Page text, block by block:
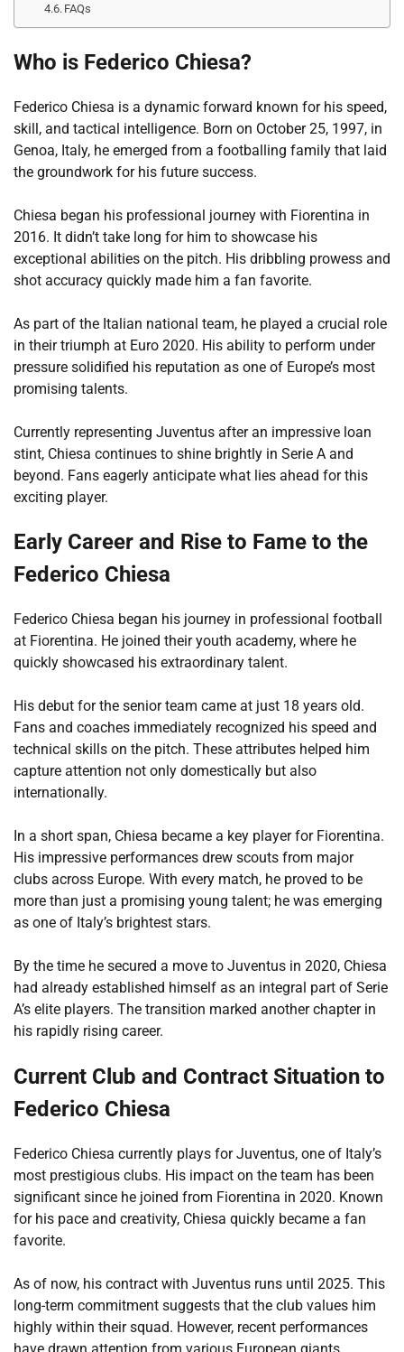
FAQs
Who is Federico Chiesa?
Federico Chiesa is a dynamic forward known for his speed,
skill, and tactical intelligence. Born on October 25, 1997, in
Genoa, Italy, he emerged from a footballing family that laid
the groundwork for his future success.
Chiesa began his professional journey with Fiorentina in
2016. It didn’t take long for him to showcase his
exceptional abilities on the pitch. His dribbling prowess and
shot accuracy quickly made him a fan favorite.
As part of the Italian national team, he played a crucial role
in their triumph at Euro 2020. His ability to perform under
pressure solidified his reputation as one of Europe’s most
promising talents.
Currently representing Juventus after an impressive loan
stint, Chiesa continues to shine brightly in Serie A and
beyond. Fans eagerly anticipate what lies ahead for this
exciting player.
Early Career and Rise to Fame to the
Federico Chiesa
Federico Chiesa began his journey in professional football
at Fiorentina. He joined their youth academy, where he
quickly showcased his extraordinary talent.
His debut for the senior team came at just 18 years old.
Fans and coaches immediately recognized his speed and
technical skills on the pitch. These attributes helped him
capture attention not only domestically but also
internationally.
In a short span, Chiesa became a key player for Fiorentina.
His impressive performances drew scouts from major
clubs across Europe. With every match, he proved to be
more than just a promising young talent; he was emerging
as one of Italy’s brightest stars.
By the time he secured a move to Juventus in 2020, Chiesa
had already established himself as an integral part of Serie
A’s elite players. The transition marked another chapter in
his rapidly rising career.
Current Club and Contract Situation to
Federico Chiesa
Federico Chiesa currently plays for Juventus, one of Italy’s
most prestigious clubs. His impact on the team has been
significant since he joined from Fiorentina in 2020. Known
for his pace and creativity, Chiesa quickly became a fan
favorite.
As of now, his contract with Juventus runs until 2025. This
long-term commitment suggests that the club values him
highly within their squad. However, recent performances